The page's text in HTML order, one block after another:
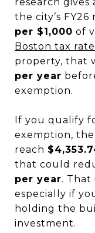
the city’s
per $1,000 of
Boston tax
property, that
per year
exemption.
If you qualify
exemption, the
reach
that could
per year. That
especially if
holding the
investment.